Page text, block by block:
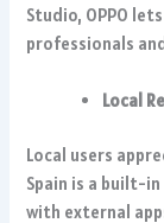
Studio, OPPO
professionals
Local
Local users
Spain is a built-
with external